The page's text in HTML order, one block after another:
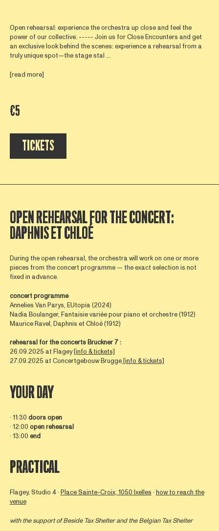
Open rehearsal: experience the orchestra up close and feel the
power of our collective. ----- Join us for Close Encounters and get
an exclusive look behind the scenes: experience a rehearsal from a
truly unique spot—the stage stal ...
[read more]
€5
TICKETS
OPEN REHEARSAL FOR THE CONCERT:
DAPHNIS ET CHLOÉ
During the open rehearsal, the orchestra will work on one or more
pieces from the concert programme — the exact selection is not
fixed in advance.
concert programme
Annelies Van Parys, EUtopia (2024)
Nadia Boulanger, Fantaisie variée pour piano et orchestre (1912)
Maurice Ravel, Daphnis et Chloé (1912)
rehearsal for the concerts Bruckner 7 :
26.09.2025 at Flagey[info & tickets]
27.09.2025 at Concertgebouw Brugge[info & tickets]
YOUR DAY
∙ 11:30 doors open
∙ 12:00 open rehearsal
∙ 13:00 end
PRACTICAL
Flagey, Studio 4 ∙Place Sainte-Croix, 1050 Ixelles ∙how to reach the
venue
with the support ofBeside Tax Shelterand the Belgian Tax Shelter